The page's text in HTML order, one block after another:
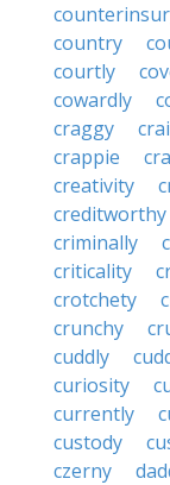
country
courtly
cowardly
craggy
crappie
creativity
creditworthy
criminally
criticality
crotchety
crunchy
cuddly
curiosity
currently
custody
czerny